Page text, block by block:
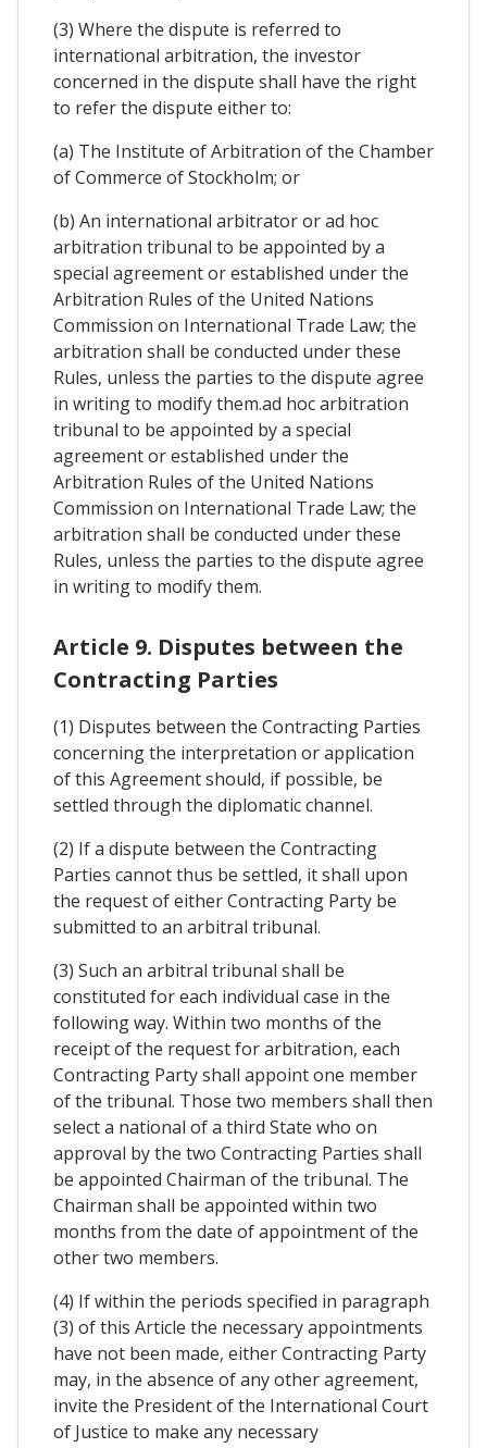
(3) Where the dispute is referred to
international arbitration, the investor
concerned in the dispute shall have the right
to refer the dispute either to:
(a) The Institute of Arbitration of the Chamber
of Commerce of Stockholm; or
(b) An international arbitrator or ad hoc
arbitration tribunal to be appointed by a
special agreement or established under the
Arbitration Rules of the United Nations
Commission on International Trade Law; the
arbitration shall be conducted under these
Rules, unless the parties to the dispute agree
in writing to modify them.ad hoc arbitration
tribunal to be appointed by a special
agreement or established under the
Arbitration Rules of the United Nations
Commission on International Trade Law; the
arbitration shall be conducted under these
Rules, unless the parties to the dispute agree
in writing to modify them.
Article 9. Disputes between the
Contracting Parties
(1) Disputes between the Contracting Parties
concerning the interpretation or application
of this Agreement should, if possible, be
settled through the diplomatic channel.
(2) If a dispute between the Contracting
Parties cannot thus be settled, it shall upon
the request of either Contracting Party be
submitted to an arbitral tribunal.
(3) Such an arbitral tribunal shall be
constituted for each individual case in the
following way. Within two months of the
receipt of the request for arbitration, each
Contracting Party shall appoint one member
of the tribunal. Those two members shall then
select a national of a third State who on
approval by the two Contracting Parties shall
be appointed Chairman of the tribunal. The
Chairman shall be appointed within two
months from the date of appointment of the
other two members.
(4) If within the periods specified in paragraph
(3) of this Article the necessary appointments
have not been made, either Contracting Party
may, in the absence of any other agreement,
invite the President of the International Court
of Justice to make any necessary